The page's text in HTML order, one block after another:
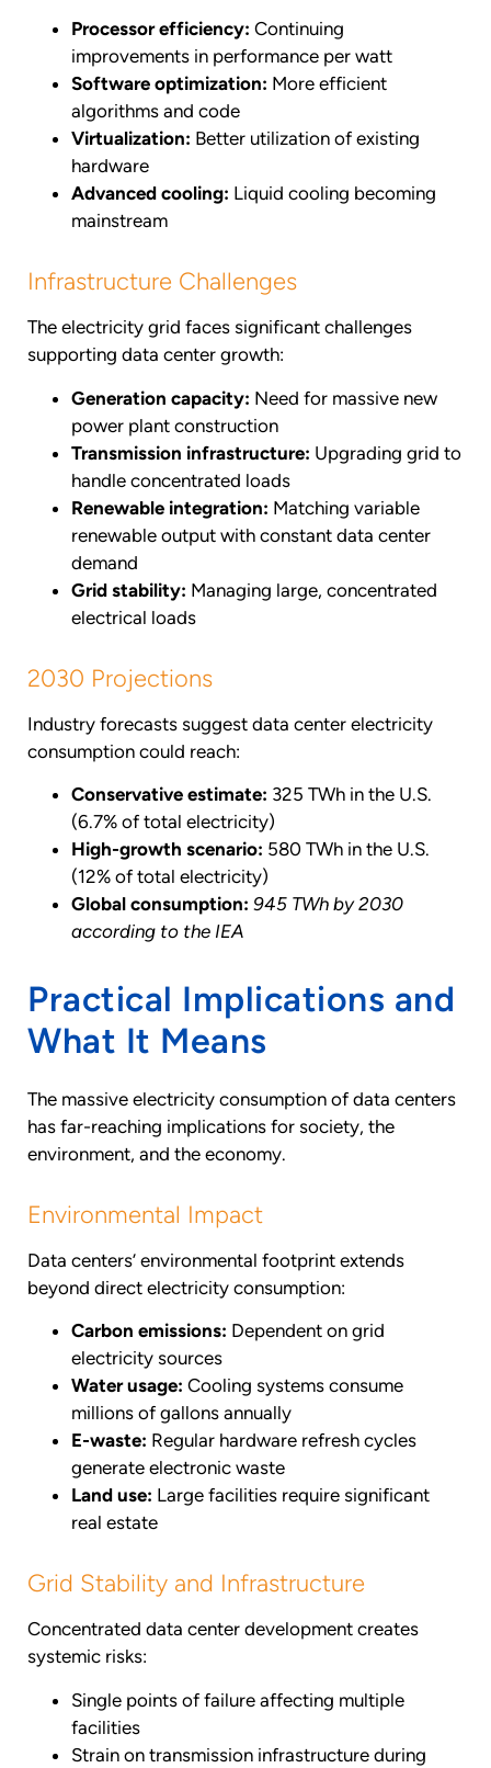
Processor efficiency: Continuing
improvements in performance per watt
Software optimization: More efficient
algorithms and code
Virtualization: Better utilization of existing
hardware
Advanced cooling: Liquid cooling becoming
mainstream
Infrastructure Challenges
The electricity grid faces significant challenges
supporting data center growth:
Generation capacity: Need for massive new
power plant construction
Transmission infrastructure: Upgrading grid to
handle concentrated loads
Renewable integration: Matching variable
renewable output with constant data center
demand
Grid stability: Managing large, concentrated
electrical loads
2030 Projections
Industry forecasts suggest data center electricity
consumption could reach:
Conservative estimate: 325 TWh in the U.S.
(6.7% of total electricity)
High-growth scenario: 580 TWh in the U.S.
(12% of total electricity)
Global consumption: 945 TWh by 2030
according to the IEA
Practical Implications and
What It Means
The massive electricity consumption of data centers
has far-reaching implications for society, the
environment, and the economy.
Environmental Impact
Data centers’ environmental footprint extends
beyond direct electricity consumption:
Carbon emissions: Dependent on grid
electricity sources
Water usage: Cooling systems consume
millions of gallons annually
E-waste: Regular hardware refresh cycles
generate electronic waste
Land use: Large facilities require significant
real estate
Grid Stability and Infrastructure
Concentrated data center development creates
systemic risks:
Single points of failure affecting multiple
facilities
Strain on transmission infrastructure during